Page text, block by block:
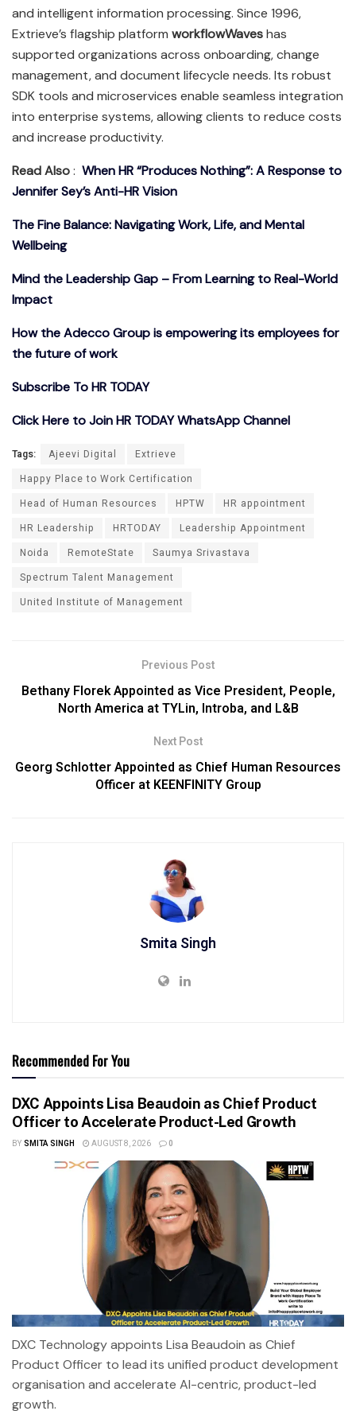
and intelligent information processing. Since 1996,
Extrieve’s flagship platform workflowWaveshas
supported organizations across onboarding, change
management, and document lifecycle needs. Its robust
SDK tools and microservices enable seamless integration
into enterprise systems, allowing clients to reduce costs
and increase productivity.
Read Also: When HR “Produces Nothing”: A Response to
Jennifer Sey’s Anti-HR Vision
The Fine Balance: Navigating Work, Life, and Mental
Wellbeing
Mind the Leadership Gap – From Learning to Real-World
Impact
How the Adecco Group is empowering its employees for
the future of work
Subscribe To HR TODAY
Click Here to Join HR TODAY WhatsApp Channel
Tags: Ajeevi Digital
Extrieve
Happy Place to Work Certification
Head of Human Resources
HPTW
HR appointment
HR Leadership
HRTODAY
Leadership Appointment
Noida
RemoteState
Saumya Srivastava
Spectrum Talent Management
United Institute of Management
Previous Post
Bethany Florek Appointed as Vice President, People,
North America at TYLin, Introba, and L&B
Next Post
Georg Schlotter Appointed as Chief Human Resources
Officer at KEENFINITY Group
Smita Singh
Recommended For You
DXC Appoints Lisa Beaudoin as Chief Product
Officer to Accelerate Product-Led Growth
BY SMITA SINGH AUGUST 8, 2026 0
DXC Technology appoints Lisa Beaudoin as Chief
Product Officer to lead its unified product development
organisation and accelerate AI-centric, product-led
growth.